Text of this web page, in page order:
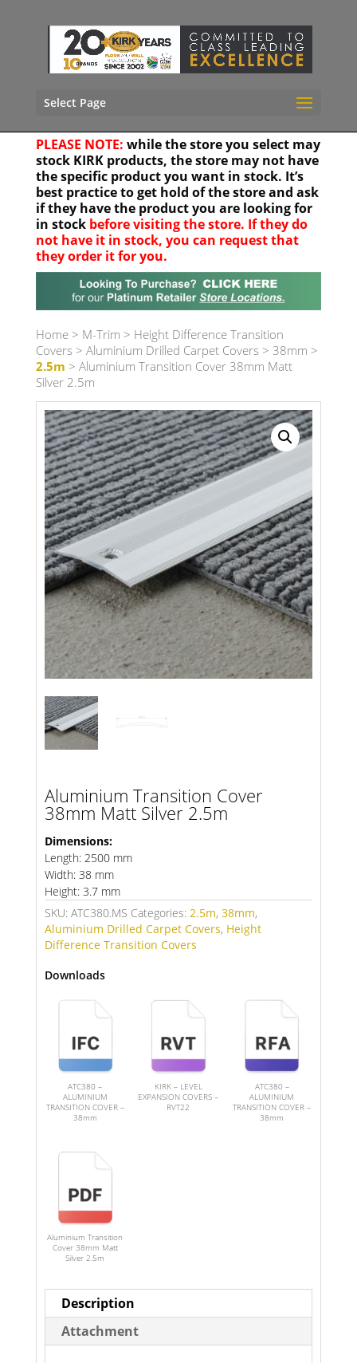
Select Page
PLEASE NOTE: while the store you select may
stock KIRK products, the store may not have
the specific product you want in stock. It’s
best practice to get hold of the store and ask
if they have the product you are looking for
in stock before visiting the store. If they do
not have it in stock, you can request that
they order it for you.
Your location
Search radius Store Results
Product Category
Home> M-Trim > Height Difference Transition
Covers > Aluminium Drilled Carpet Covers > 38mm >
2.5m > Aluminium Transition Cover 38mm Matt
Silver 2.5m
Aluminium Transition Cover
38mm Matt Silver 2.5m
Dimensions:
Length: 2500 mm
Width: 38 mm
Height: 3.7 mm
SKU: ATC380.MS Categories: 2.5m, 38mm,
Aluminium Drilled Carpet Covers, Height
Difference Transition Covers
Downloads
ATC380 –
ALUMINIUM
TRANSITION COVER –
38mm
KIRK – LEVEL
EXPANSION COVERS –
RVT22
ATC380 –
ALUMINIUM
TRANSITION COVER –
38mm
Aluminium Transition
Cover 38mm Matt
Silver 2.5m
Description
Attachment